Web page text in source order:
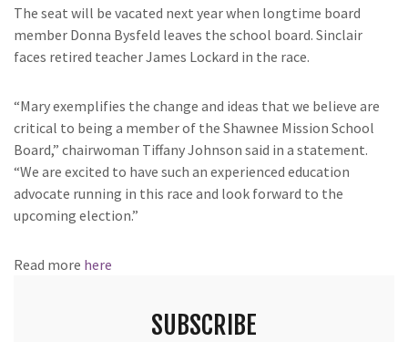
The seat will be vacated next year when longtime board
member Donna Bysfeld leaves the school board. Sinclair
faces retired teacher James Lockard in the race.
“Mary exemplifies the change and ideas that we believe are
critical to being a member of the Shawnee Mission School
Board,” chairwoman Tiffany Johnson said in a statement.
“We are excited to have such an experienced education
advocate running in this race and look forward to the
upcoming election.”
Read more here
SUBSCRIBE